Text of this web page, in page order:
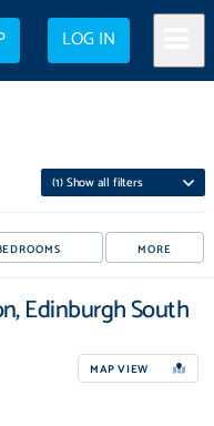
LOG IN
(1) Show all filters
MORE
Edinburgh South
MAP VIEW